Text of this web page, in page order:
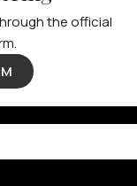
the official